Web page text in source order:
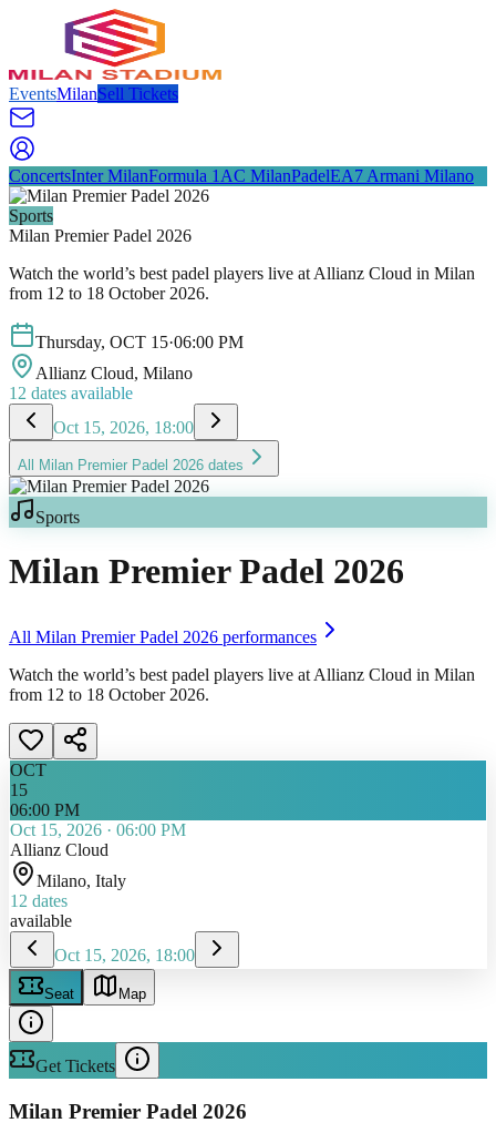
EventsMilanSell Tickets
ConcertsInter MilanFormula 1 AC MilanPadelEA7 Armani Milano
Sports
Milan Premier Padel 2026
Watch the world’s best padel players live at Allianz Cloud in Milan
from 12 to 18 October 2026.
Thursday, OCT 15·06:00 PM
Allianz Cloud, Milano
12 dates available
Oct 15, 2026, 18:00
All Milan Premier Padel 2026 dates
Sports
Milan Premier Padel 2026
All Milan Premier Padel 2026 performances
Watch the world’s best padel players live at Allianz Cloud in Milan
from 12 to 18 October 2026.
OCT
15
06:00 PM
Oct 15, 2026 · 06:00 PM
Allianz Cloud
Milano, Italy
12 dates
available
Oct 15, 2026, 18:00
Seat Map
Get Tickets
Milan Premier Padel 2026